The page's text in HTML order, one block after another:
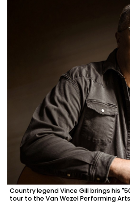
Country legend Vince Gill brings his
tour to the Van Wezel Performing